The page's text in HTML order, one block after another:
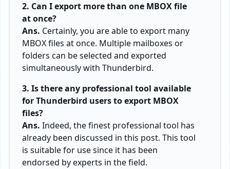
2. Can I export more than one MBOX file
at once?
Ans. Certainly, you are able to export many
MBOX files at once. Multiple mailboxes or
folders can be selected and exported
simultaneously with Thunderbird.
3. Is there any professional tool available
for Thunderbird users to export MBOX
files?
Ans. Indeed, the finest professional tool has
already been discussed in this post. This tool
is suitable for use since it has been
endorsed by experts in the field.